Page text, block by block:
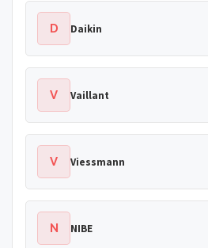
D Daikin
V Vaillant
V Viessmann
N NIBE